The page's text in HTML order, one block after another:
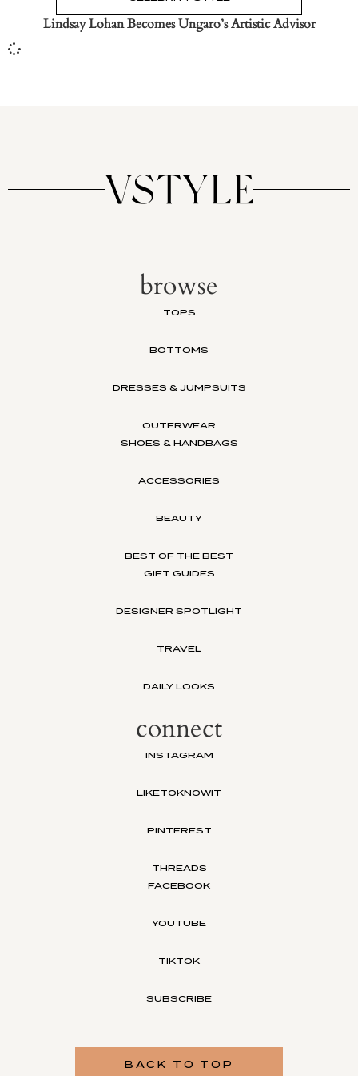
Lindsay Lohan Becomes Ungaro’s Artistic Advisor
browse
TOPS
BOTTOMS
DRESSES & JUMPSUITS
OUTERWEAR
SHOES & HANDBAGS
ACCESSORIES
BEAUTY
BEST OF THE BEST
GIFT GUIDES
DESIGNER SPOTLIGHT
TRAVEL
DAILY LOOKS
connect
INSTAGRAM
LIKETOKNOWIT
PINTEREST
THREADS
FACEBOOK
YOUTUBE
TIKTOK
SUBSCRIBE
BACK TO TOP